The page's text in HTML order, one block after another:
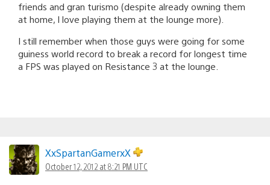
friends and gran turismo (despite already owning them
at home, I love playing them at the lounge more).
I still remember when those guys were going for some
guiness world record to break a record for longest time
a FPS was played on Resistance 3 at the lounge.
XxSpartanGamerxX
October 12, 2012 at 8:21 PM UTC